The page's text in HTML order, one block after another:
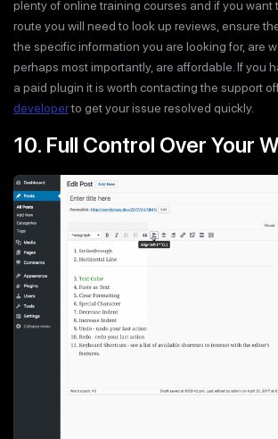
plenty of online training courses and if you want
route you will need to look up reviews, ensure
the specific information you are looking for, are
perhaps most importantly, are affordable. If you
a paid plugin it is worth contacting the support
developerto get your issue resolved quickly.
10. Full Control Over Your